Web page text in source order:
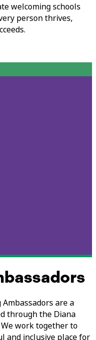
welcoming schools
person thrives,
are a
through the Diana
work together to
and inclusive place for